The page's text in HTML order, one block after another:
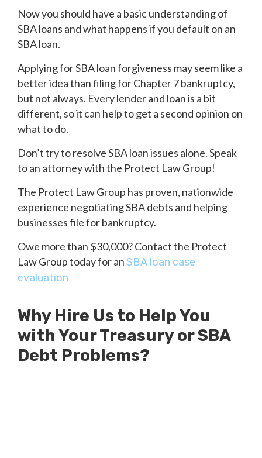
Now you should have a basic understanding of
SBA loans and what happens if you default on an
SBA loan.
Applying for SBA loan forgiveness may seem like a
better idea than filing for Chapter 7 bankruptcy,
but not always. Every lender and loan is a bit
different, so it can help to get a second opinion on
what to do.
Don’t try to resolve SBA loan issues alone. Speak
to an attorney with the Protect Law Group!
The Protect Law Group has proven, nationwide
experience negotiating SBA debts and helping
businesses file for bankruptcy.
Owe more than $30,000? Contact the Protect
Law Group today for anSBA loan case
evaluation
Why Hire Us to Help You
with Your Treasury or SBA
Debt Problems?